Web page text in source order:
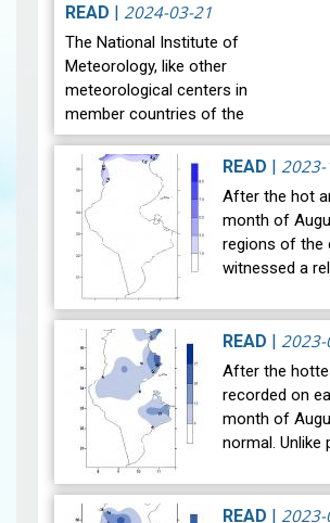
READ 2024-03-21
The National Institute of
Meteorology, like other
meteorological centers in
member countries of the
World Meteorological
Organization, celebrate
World Meteorological Day
on the twe… View
READ
After the hot
month of
regions of the
witnessed a
month of
The general
temperature
READ
After the
recorded on
month of
normal. Unlike
temperature
reached 29°C,
READ